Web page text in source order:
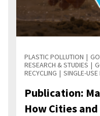
PLASTIC POLLUTION
RESEARCH & STUDIES
RECYCLING
SINGLE-
Publication:
How Cities